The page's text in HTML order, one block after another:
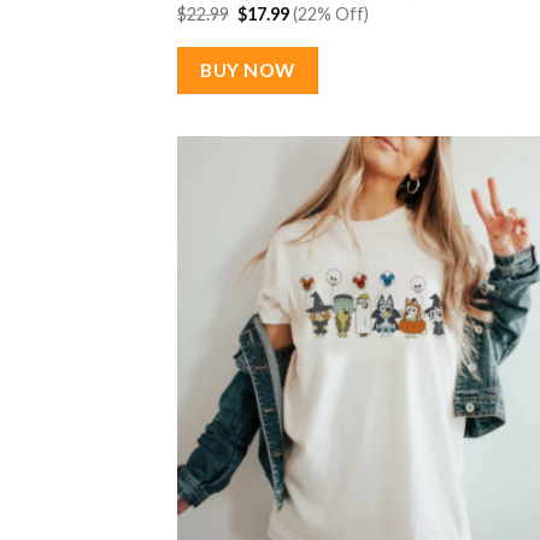
$22.99 Original
price
was:
$22.99.
$17.99Current
price
is:
$17.99.
(22% Off)
BUY NOW